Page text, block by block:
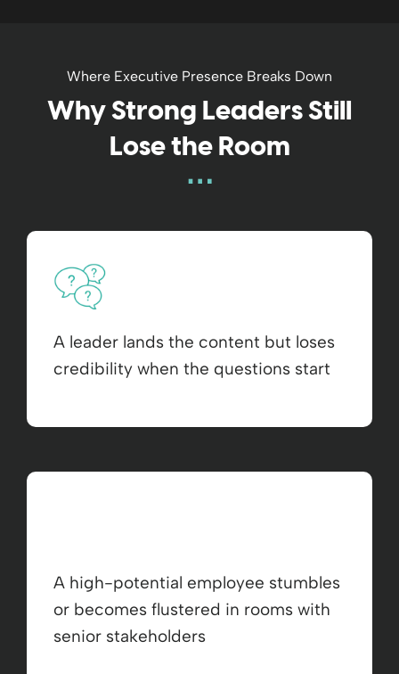
Where Executive Presence Breaks Down
Why Strong Leaders Still
Lose the Room
A leader lands the content but loses
credibility when the questions start
A high-potential employee stumbles
or becomes flustered in rooms with
senior stakeholders